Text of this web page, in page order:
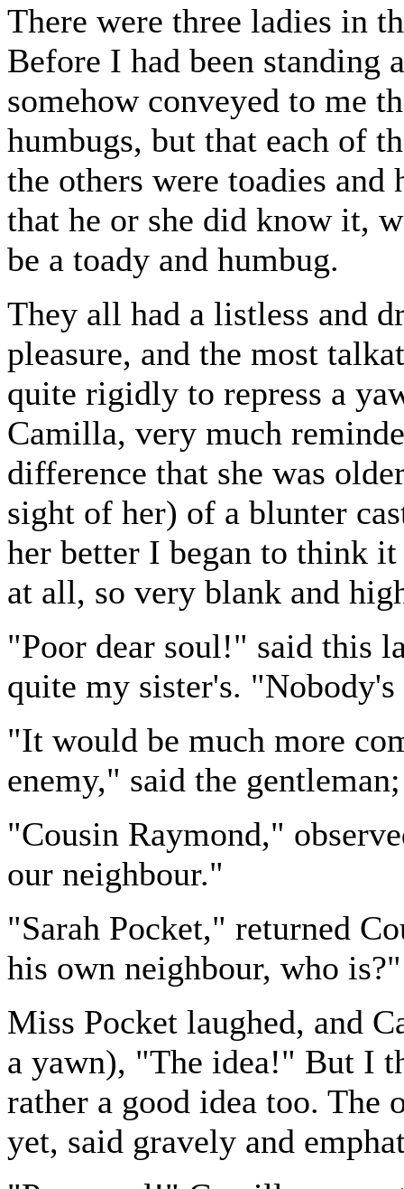
There were three ladies in
Before I had been
somehow conveyed to me
humbugs, but that each of
the others were toadies and
that he or she did know it,
be a toady and humbug.
They all had a listless and
pleasure, and the most
quite rigidly to repress a
Camilla, very much
difference that she was
sight of her) of a blunter
her better I began to think
at all, so very blank and
"Poor dear soul!" said this
quite my sister's.
"It would be much more
enemy," said the
"Cousin Raymond,"
our neighbour."
"Sarah Pocket," returned
his own neighbour, who is?"
Miss Pocket laughed, and
a yawn), "The idea!" But I
rather a good idea too. The
yet, said gravely and